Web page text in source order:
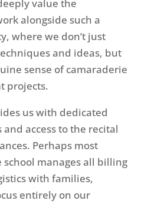
value the
alongside such a
where we don’t just
and ideas, but
sense of camaraderie
projects.
us with dedicated
access to the recital
Perhaps most
manages all billing
with families,
entirely on our